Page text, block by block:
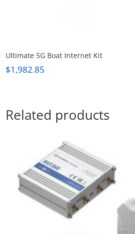
Ultimate 5G Boat Internet Kit
$1,982.85
Related products